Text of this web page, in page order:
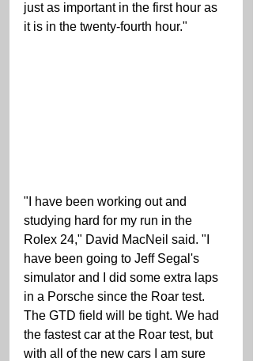
just as important in the first hour as
it is in the twenty-fourth hour."
"I have been working out and
studying hard for my run in the
Rolex 24," David MacNeil said. "I
have been going to Jeff Segal's
simulator and I did some extra laps
in a Porsche since the Roar test.
The GTD field will be tight. We had
the fastest car at the Roar test, but
with all of the new cars I am sure